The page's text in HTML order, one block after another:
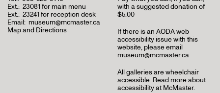
Ext.: 23081 for main menu
Ext.: 23241 for reception desk
Email: museum@mcmaster.ca
Map and Directions
with a suggested donation of
$5.00
If there is an AODA web
accessibility issue with this
website, please email
museum@mcmaster.ca
All galleries are wheelchair
accessible. Read more about
accessibility at McMaster.